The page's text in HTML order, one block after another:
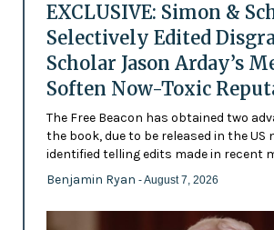
EXCLUSIVE: Simon &
Selectively Edited
Scholar Jason Arday’s
Soften Now-Toxic
The Free Beacon has obtained two
the book, due to be released in the US
identified telling edits made in recent
Benjamin Ryan - August 7, 2026